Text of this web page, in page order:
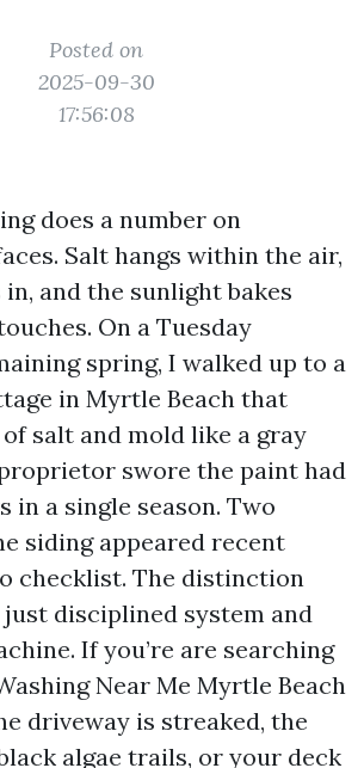
Posted on
2025-09-30
17:56:08
does a number on
Salt hangs within the air,
and the sunlight bakes
On a Tuesday
spring, I walked up to a
in Myrtle Beach that
salt and mold like a gray
swore the paint had
in a single season. Two
siding appeared recent
checklist. The distinction
just disciplined system and
If you’re are searching
Near Me Myrtle Beach
driveway is streaked, the
algae trails, or your deck